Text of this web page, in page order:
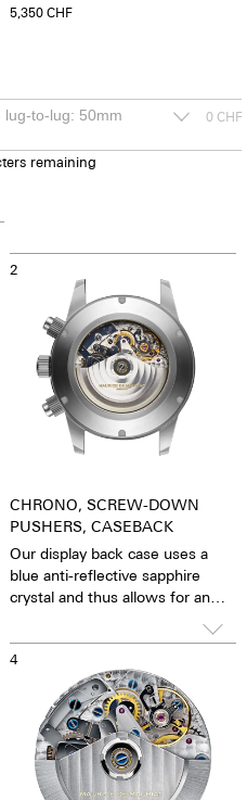
5,350CHF
0 CHF
remaining
2
CHRONO, SCREW-DOWN
PUSHERS, CASEBACK
Our display back case uses a
blue anti-reflective sapphire
crystal and thus allows for an
pulsating calibre. One has the
feeling that the soul of the
mechanical automatic
movement can both be felt and
seen. The watch is alive.
Together with the possibility of
the custom labelled rotor, each
watch becomes a truly personal
4